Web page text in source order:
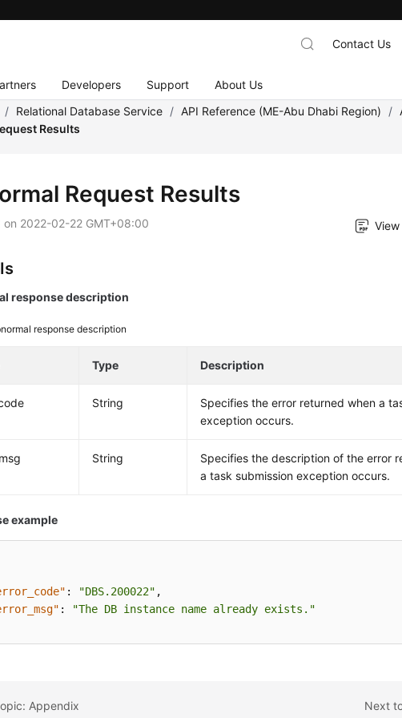
Developers Support About Us
Contact Us
/ Relational Database Service / API Reference (ME-Abu Dhabi Region) /
Results
Request Results
on 2022-02-22 GMT+08:00 View
response description
response description
Type Description
String
Specifies the error returned when a
exception occurs.
String
Specifies the description of the error
a task submission exception occurs.
example
: "DBS.200022" ,
:
"The DB instance name already exists."
Appendix Next